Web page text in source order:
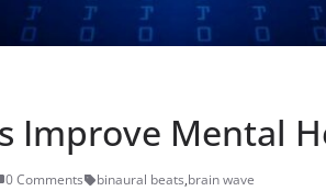
Improve Mental
0 Comments binaural beats,brain wave